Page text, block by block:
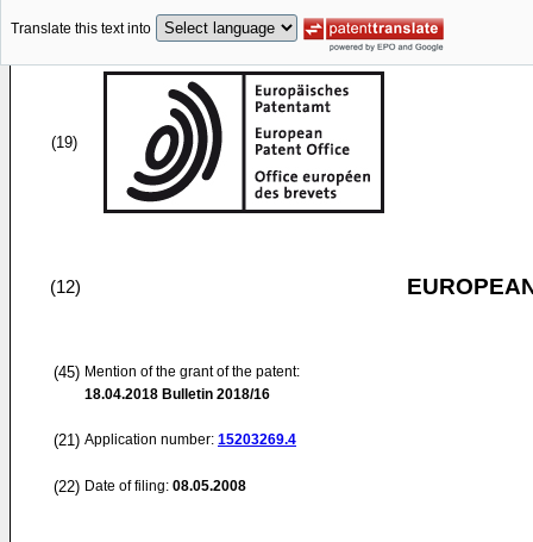
Translate this text into
(19)
(12)
(45) Mention of the grant of the patent:
18.04.2018 Bulletin 2018/16
(21) Application number: 15203269.4
(22) Date of filing: 08.05.2008